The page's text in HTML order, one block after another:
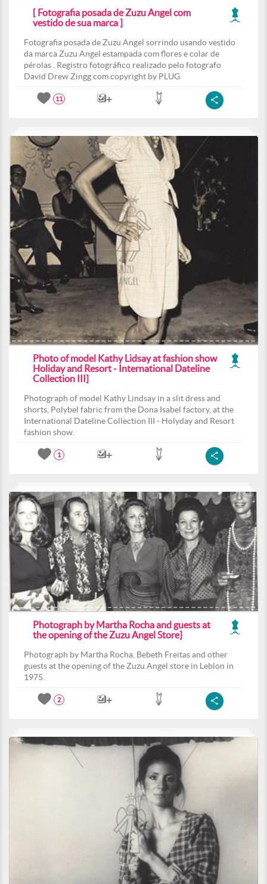
[ Fotografia posada de Zuzu Angel com
vestido de sua marca ]
Fotografia posada de Zuzu Angel sorrindo usando vestido
da marca Zuzu Angel estampada com flores e colar de
pérolas . Registro fotográfico realizado pelo fotografo
David Drew Zingg com copyright by PLUG
11
Photo of model Kathy Lidsay at fashion show
Holiday and Resort - International Dateline
Collection III]
Photograph of model Kathy Lindsay in a slit dress and
shorts, Polybel fabric from the Dona Isabel factory, at the
International Dateline Collection III - Holyday and Resort
fashion show.
1
Photograph by Martha Rocha and guests at
the opening of the Zuzu Angel Store]
Photograph by Martha Rocha, Bebeth Freitas and other
guests at the opening of the Zuzu Angel store in Leblon in
1975.
2